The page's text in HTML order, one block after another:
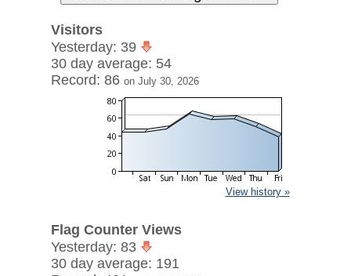
Visitors
Yesterday: 39
30 day average: 54
Record: 86 on July 30, 2026
View history »
Flag Counter Views
Yesterday: 83
30 day average: 191